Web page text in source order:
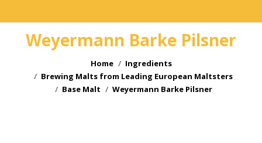
Weyermann Barke Pilsner
Home
Ingredients
Brewing Malts from Leading European Maltsters
Base Malt
Weyermann Barke Pilsner